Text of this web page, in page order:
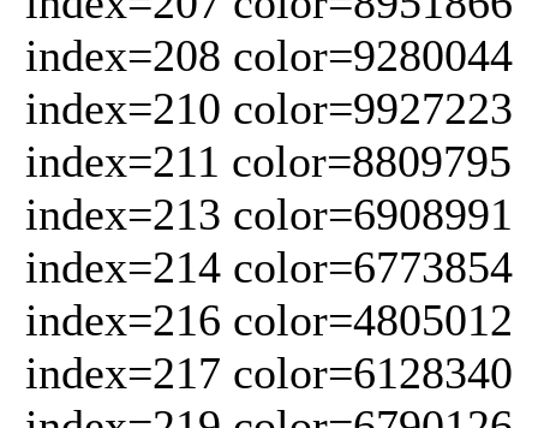
index=208 color=9280044
index=210 color=9927223
index=211 color=8809795
index=213 color=6908991
index=214 color=6773854
index=216 color=4805012
index=217 color=6128340